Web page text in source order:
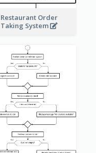
Restaurant Order
Taking System